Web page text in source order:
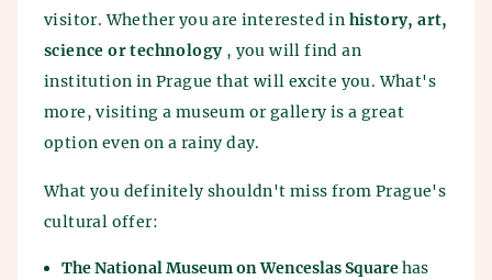
visitor. Whether you are interested in history, art,
science or technology , you will find an
institution in Prague that will excite you. What's
more, visiting a museum or gallery is a great
option even on a rainy day.
What you definitely shouldn't miss from Prague's
cultural offer:
The National Museum on Wenceslas Squarehas